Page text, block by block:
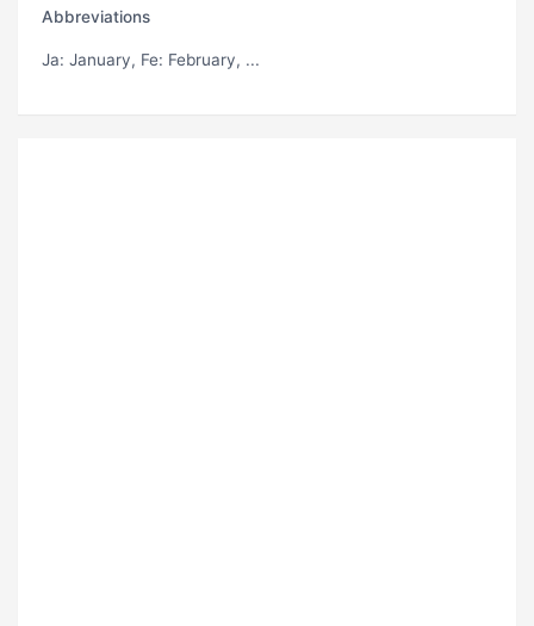
Abbreviations
Ja: January, Fe: February, ...